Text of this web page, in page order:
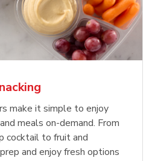
make it simple to enjoy
meals on-demand. From
cocktail to fruit and
and enjoy fresh options